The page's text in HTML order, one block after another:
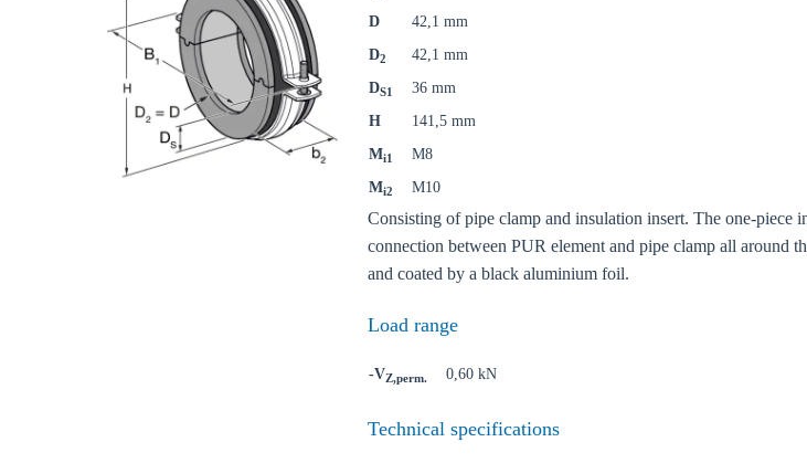
D
42,1 mm
D2
42,1 mm
DS1
36 mm
H
141,5 mm
Mi1
M8
Mi2 M10
Consisting of pipe clamp and insulation insert. The one-piece
connection between PUR element and pipe clamp all around
and coated by a black aluminium foil.
Load range
-VZ,perm. 0,60 kN
Technical specificationsChoose your country